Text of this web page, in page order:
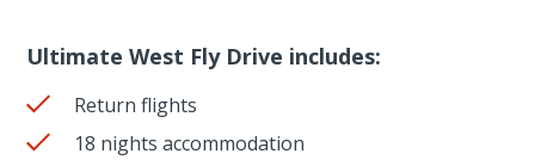
Ultimate West Fly Drive includes:
Return flights
18 nights accommodation